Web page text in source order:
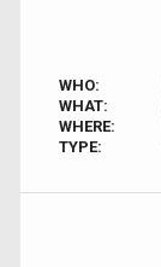
WHO:
WHAT:
WHERE:
TYPE: